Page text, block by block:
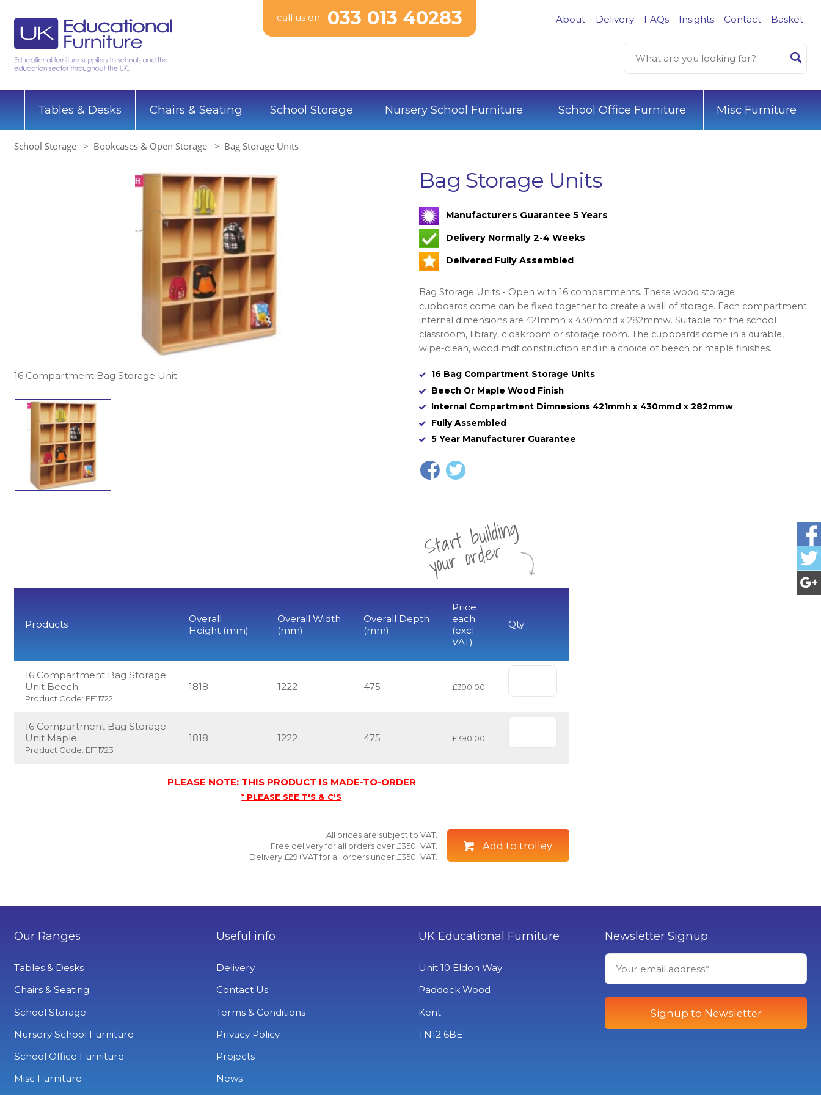
About Delivery FAQs Insights Contact Basket
call us on 033 013 40283
Tables & Desks Chairs & Seating School Storage Nursery School Furniture School Office Furniture Misc Furniture
School Storage Bookcases & Open Storage Bag Storage Units
16 Compartment Bag Storage Unit
Bag Storage Units
Manufacturers Guarantee 5 Years
Delivery Normally 2-4 Weeks
Delivered Fully Assembled
Bag Storage Units - Open with 16 compartments. These wood storage
cupboards come can be fixed together to create a wall of storage. Each compartment
internal dimensions are 421mmh x 430mmd x 282mmw. Suitable for the school
classroom, library, cloakroom or storage room. The cupboards come in a durable,
wipe-clean, wood mdf construction and in a choice of beech or maple finishes.
16 Bag Compartment Storage Units
Beech Or Maple Wood Finish
Internal Compartment Dimnesions 421mmh x 430mmd x 282mmw
Fully Assembled
5 Year Manufacturer Guarantee
St
a
rt
b
uil
di
n
g
yo
u
r
o
r
d
e
r
Products
Overall
Height (mm)
Overall Width
(mm)
Overall Depth
(mm)
Price
each
(excl
VAT)
Qty
16 Compartment Bag Storage
Unit Beech
Product Code: EF11722
1818 1222 475 £390.00
16 Compartment Bag Storage
Unit Maple
Product Code: EF11723
1818 1222 475 £390.00
PLEASE NOTE: THIS PRODUCT IS MADE-TO-ORDER
* PLEASE SEE T'S & C'S
Add to trolley
All prices are subject to VAT.
Free delivery for all orders over £350+VAT.
Delivery £29+VAT for all orders under £350+VAT.
Our Ranges
Tables & Desks
Chairs & Seating
School Storage
Nursery School Furniture
School Office Furniture
Misc Furniture
Useful info
Delivery
Contact Us
Terms & Conditions
Privacy Policy
Projects
News
UK Educational Furniture
Unit 10 Eldon Way
Paddock Wood
Kent
TN12 6BE
Newsletter Signup
Signup to Newsletter